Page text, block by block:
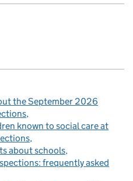
the September 2026
known to social care at
about schools
frequently asked